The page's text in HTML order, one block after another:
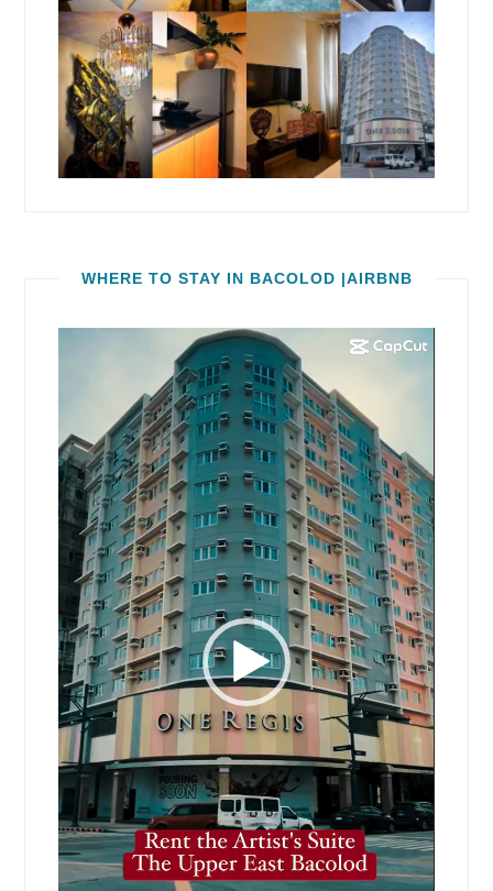
WHERE TO STAY IN BACOLOD |AIRBNB